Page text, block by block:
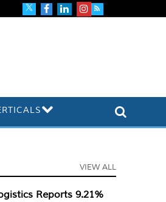
VIEW ALL
Reports 9.21%